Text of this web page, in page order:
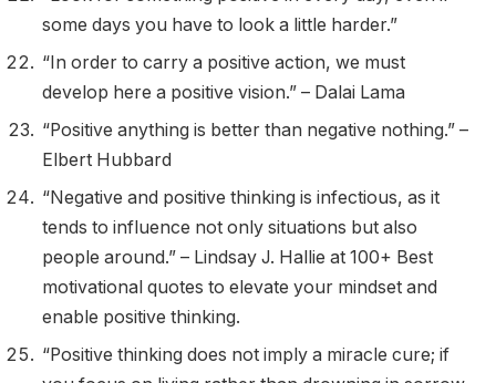
some days you have to look a little harder.”
“In order to carry a positive action, we must
develop here a positive vision.” – Dalai Lama
“Positive anything is better than negative nothing.” –
Elbert Hubbard
“Negative and positive thinking is infectious, as it
tends to influence not only situations but also
people around.” – Lindsay J. Hallie at 100+ Best
motivational quotes to elevate your mindset and
enable positive thinking.
“Positive thinking does not imply a miracle cure; if